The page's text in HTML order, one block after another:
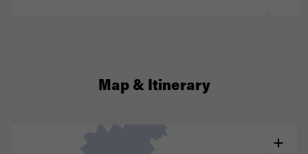
Map & Itinerary